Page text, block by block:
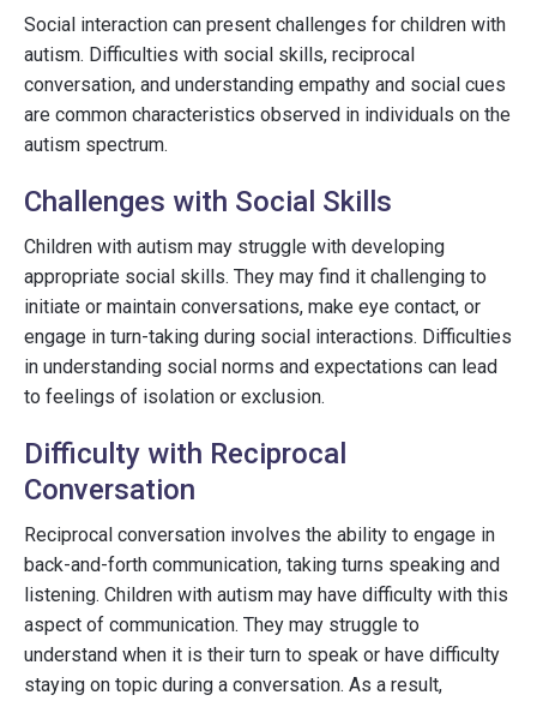
Social interaction can present challenges for children with
autism. Difficulties with social skills, reciprocal
conversation, and understanding empathy and social cues
are common characteristics observed in individuals on the
autism spectrum.
Challenges with Social Skills
Children with autism may struggle with developing
appropriate social skills. They may find it challenging to
initiate or maintain conversations, make eye contact, or
engage in turn-taking during social interactions. Difficulties
in understanding social norms and expectations can lead
to feelings of isolation or exclusion.
Difficulty with Reciprocal
Conversation
Reciprocal conversation involves the ability to engage in
back-and-forth communication, taking turns speaking and
listening. Children with autism may have difficulty with this
aspect of communication. They may struggle to
understand when it is their turn to speak or have difficulty
staying on topic during a conversation. As a result,